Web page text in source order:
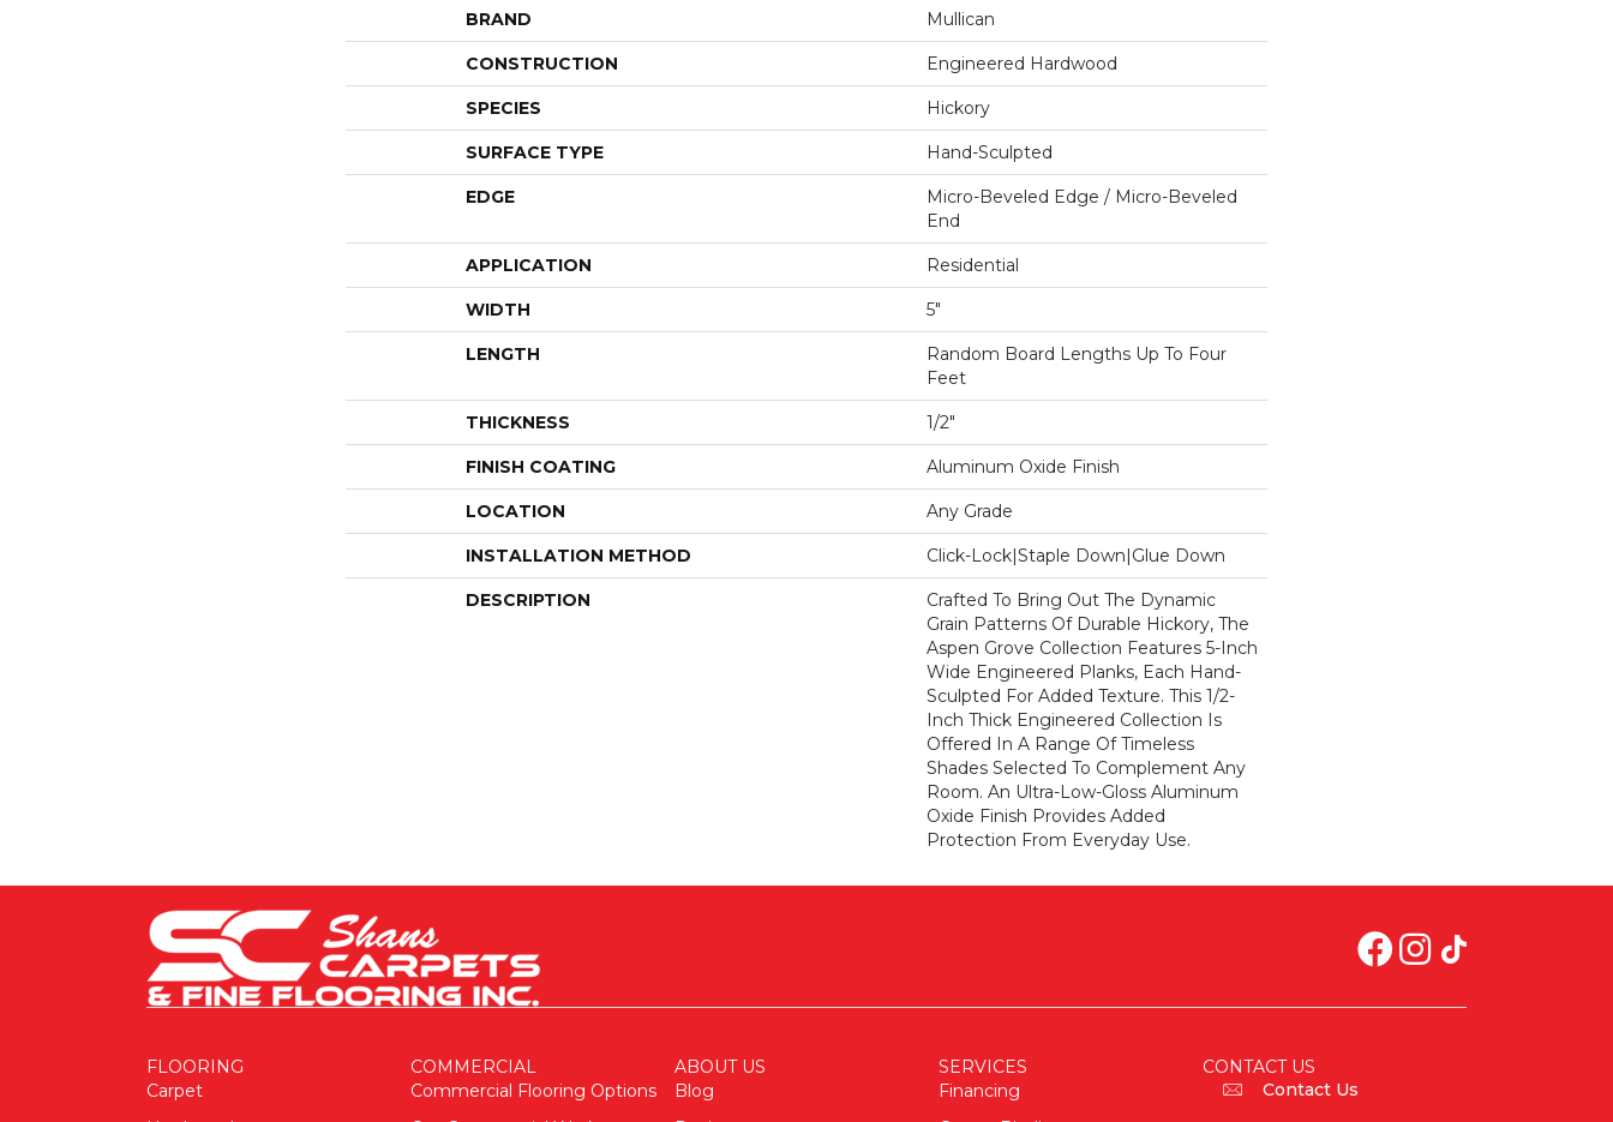
BRAND Mullican
CONSTRUCTION Engineered Hardwood
SPECIES Hickory
SURFACE TYPE Hand-Sculpted
EDGE
Micro-Beveled Edge / Micro-Beveled
End
APPLICATION Residential
WIDTH 5"
LENGTH
Random Board Lengths Up To Four
Feet
THICKNESS 1/2"
FINISH COATING Aluminum Oxide Finish
LOCATION Any Grade
INSTALLATION METHOD Click-Lock|Staple Down|Glue Down
DESCRIPTION
Crafted To Bring Out The Dynamic
Grain Patterns Of Durable Hickory, The
Aspen Grove Collection Features 5-Inch
Wide Engineered Planks, Each Hand-
Sculpted For Added Texture. This 1/2-
Inch Thick Engineered Collection Is
Offered In A Range Of Timeless
Shades Selected To Complement Any
Room. An Ultra-Low-Gloss Aluminum
Oxide Finish Provides Added
Protection From Everyday Use.
FLOORING
Carpet
COMMERCIAL
Commercial Flooring Options
ABOUT US
Blog
SERVICES
Financing
CONTACT US
Contact Us